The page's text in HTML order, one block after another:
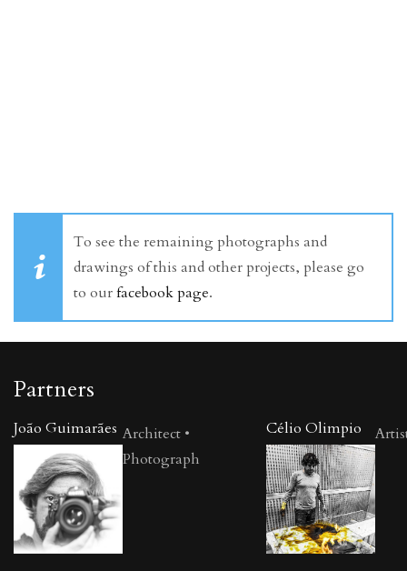
To see the remaining photographs and
drawings of this and other projects, please go
to ourfacebook page.
Partners
João Guimarães Architect •
Photograph
Célio Olimpio